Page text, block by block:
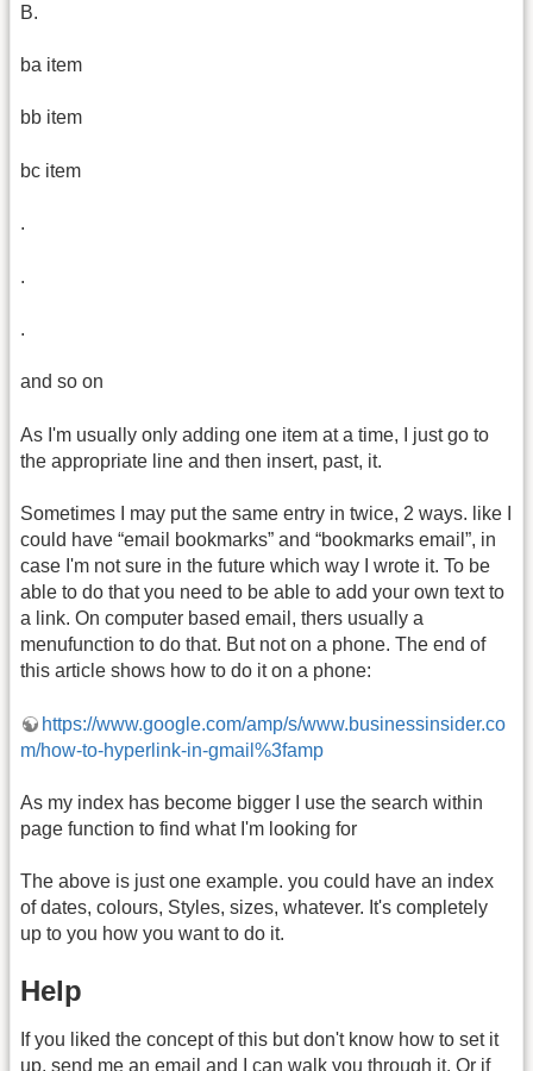
B.
ba item
bb item
bc item
.
.
.
and so on
As I'm usually only adding one item at a time, I just go to
the appropriate line and then insert, past, it.
Sometimes I may put the same entry in twice, 2 ways. like I
could have “email bookmarks” and “bookmarks email”, in
case I'm not sure in the future which way I wrote it. To be
able to do that you need to be able to add your own text to
a link. On computer based email, thers usually a
menufunction to do that. But not on a phone. The end of
this article shows how to do it on a phone:
https://www.google.com/amp/s/www.businessinsider.co
m/how-to-hyperlink-in-gmail%3famp
As my index has become bigger I use the search within
page function to find what I'm looking for
The above is just one example. you could have an index
of dates, colours, Styles, sizes, whatever. It's completely
up to you how you want to do it.
Help
If you liked the concept of this but don't know how to set it
up, send me an email and I can walk you through it. Or if